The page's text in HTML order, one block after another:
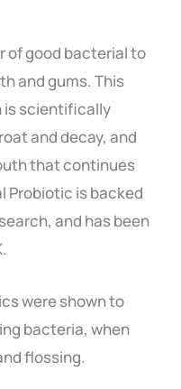
of good bacterial to
and gums. This
is scientifically
and decay, and
that continues
Probiotic is backed
and has been
were shown to
bacteria, when
flossing.